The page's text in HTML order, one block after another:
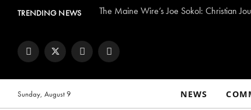
TRENDING NEWS The Maine Wire’s Joe Sokol: Christian
FacebookTwitter InstagramYouTube
Sunday, August 9 NEWS